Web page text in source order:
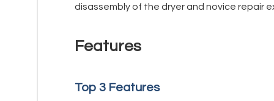
disassembly of the dryer and novice repair
Features
Top 3 Features